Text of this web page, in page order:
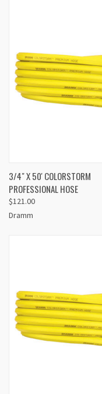
3/4" X 50' COLORSTORM
PROFESSIONAL HOSE
$121.00
Dramm